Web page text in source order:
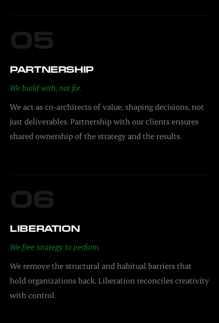
05
PARTNERSHIP
We build with, not for.
We act as co-architects of value, shaping decisions, not
just deliverables. Partnership with our clients ensures
shared ownership of the strategy and the results.
06
LIBERATION
We free strategy to perform.
We remove the structural and habitual barriers that
hold organizations back. Liberation reconciles creativity
with control.